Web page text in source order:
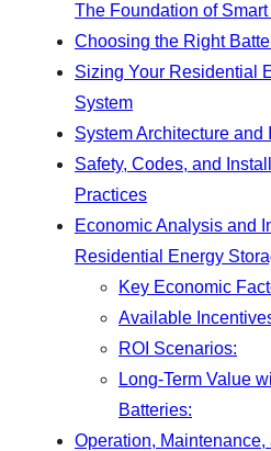
The Foundation of
Choosing the Right
Sizing Your Residential
System
System Architecture and
Safety, Codes, and
Practices
Economic Analysis and
Residential Energy
Key Economic
Available
ROI Scenarios:
Long-Term Value
Batteries:
Operation,